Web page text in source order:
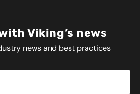
Viking’s news
news and best practices